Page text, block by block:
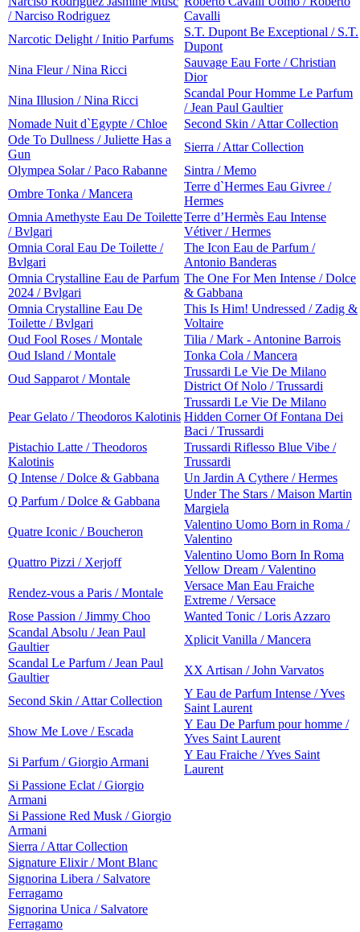
/ Narciso Rodriguez
Cavalli
Narcotic Delight / Initio Parfums
S.T. Dupont Be Exceptional / S.T.
Dupont
Nina Fleur / Nina Ricci
Sauvage Eau Forte / Christian
Dior
Nina Illusion / Nina Ricci
Scandal Pour Homme Le Parfum
/ Jean Paul Gaultier
Nomade Nuit d`Egypte / Chloe
Second Skin / Attar Collection
Ode To Dullness / Juliette Has a
Gun
Sierra / Attar Collection
Olympea Solar / Paco Rabanne
Sintra / Memo
Ombre Tonka / Mancera
Terre d`Hermes Eau Givree /
Hermes
Omnia Amethyste Eau De Toilette
/ Bvlgari
Terre d’Hermès Eau Intense
Vétiver / Hermes
Omnia Coral Eau De Toilette /
Bvlgari
The Icon Eau de Parfum /
Antonio Banderas
Omnia Crystalline Eau de Parfum
2024 / Bvlgari
The One For Men Intense / Dolce
& Gabbana
Omnia Crystalline Eau De
Toilette / Bvlgari
This Is Him! Undressed / Zadig &
Voltaire
Oud Fool Roses / Montale
Tilia / Mark - Antonine Barrois
Oud Island / Montale
Tonka Cola / Mancera
Oud Sapparot / Montale
Trussardi Le Vie De Milano
District Of Nolo / Trussardi
Pear Gelato / Theodoros Kalotinis
Trussardi Le Vie De Milano
Hidden Corner Of Fontana Dei
Baci / Trussardi
Pistachio Latte / Theodoros
Kalotinis
Trussardi Riflesso Blue Vibe /
Trussardi
Q Intense / Dolce & Gabbana
Un Jardin A Cythere / Hermes
Q Parfum / Dolce & Gabbana
Under The Stars / Maison Martin
Margiela
Quatre Iconic / Boucheron
Valentino Uomo Born in Roma /
Valentino
Quattro Pizzi / Xerjoff
Valentino Uomo Born In Roma
Yellow Dream / Valentino
Rendez-vous a Paris / Montale
Versace Man Eau Fraiche
Extreme / Versace
Rose Passion / Jimmy Choo
Wanted Tonic / Loris Azzaro
Scandal Absolu / Jean Paul
Gaultier
Xplicit Vanilla / Mancera
Scandal Le Parfum / Jean Paul
Gaultier
XX Artisan / John Varvatos
Second Skin / Attar Collection
Y Eau de Parfum Intense / Yves
Saint Laurent
Show Me Love / Escada
Y Eau De Parfum pour homme /
Yves Saint Laurent
Si Parfum / Giorgio Armani
Y Eau Fraiche / Yves Saint
Laurent
Si Passione Eclat / Giorgio
Armani
Si Passione Red Musk / Giorgio
Armani
Sierra / Attar Collection
Signature Elixir / Mont Blanc
Signorina Libera / Salvatore
Ferragamo
Signorina Unica / Salvatore
Ferragamo